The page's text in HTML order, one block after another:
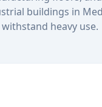
buildings in
heavy use.